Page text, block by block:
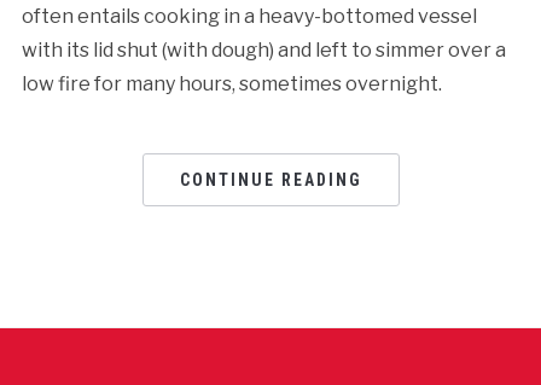
often entails cooking in a heavy-bottomed vessel
with its lid shut (with dough) and left to simmer over a
low fire for many hours, sometimes overnight.
CONTINUE READING